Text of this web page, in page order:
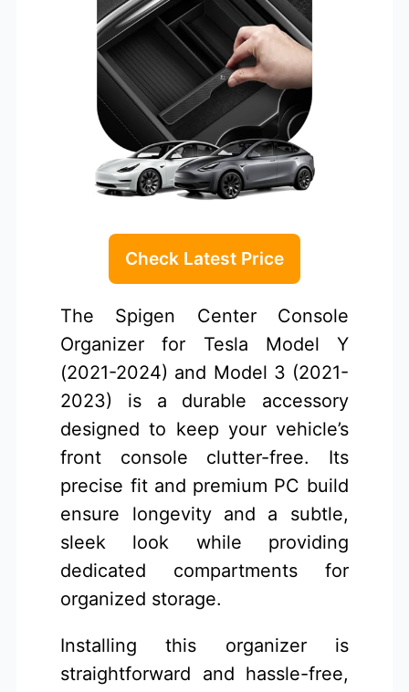
Check Latest Price
The Spigen Center Console
Organizer for Tesla Model Y
(2021-2024) and Model 3 (2021-
2023) is a durable accessory
designed to keep your vehicle’s
front console clutter-free. Its
precise fit and premium PC build
ensure longevity and a subtle,
sleek look while providing
dedicated compartments for
organized storage.
Installing this organizer is
straightforward and hassle-free,